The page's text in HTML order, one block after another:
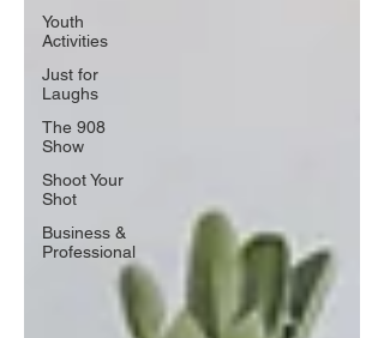
Youth
Activities
Just for
Laughs
The 908
Show
Shoot Your
Shot
Business &
Professional